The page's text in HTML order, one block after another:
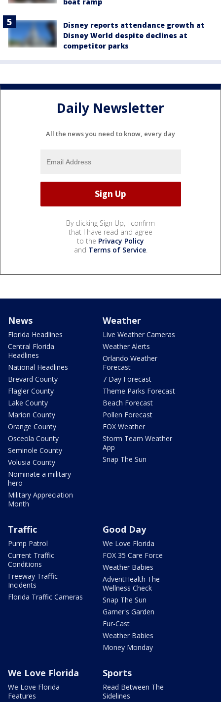
Disney reports attendance growth at
Disney World despite declines at
competitor parks
Daily Newsletter
All the news you need to know, every day
By clicking Sign Up, I confirm
that I have read and agree
to the Privacy Policy
and Terms of Service.
News
Florida Headlines
Central Florida
Headlines
National Headlines
Brevard County
Flagler County
Lake County
Marion County
Orange County
Osceola County
Seminole County
Volusia County
Nominate a military
hero
Military Appreciation
Month
Weather
Live Weather Cameras
Weather Alerts
Orlando Weather
Forecast
7 Day Forecast
Theme Parks Forecast
Beach Forecast
Pollen Forecast
FOX Weather
Storm Team Weather
App
Snap The Sun
Traffic
Pump Patrol
Current Traffic
Conditions
Freeway Traffic
Incidents
Florida Traffic Cameras
Good Day
We Love Florida
FOX 35 Care Force
Weather Babies
AdventHealth The
Wellness Check
Snap The Sun
Garner's Garden
Fur-Cast
Weather Babies
Money Monday
We Love Florida
We Love Florida
Features
Sports
Read Between The
Sidelines